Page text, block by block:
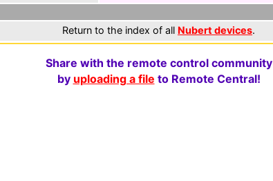
Return to the index of all Nubert devices.
Share with the remote control community
by uploading a file to Remote Central!